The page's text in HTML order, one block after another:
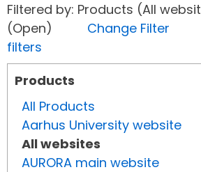
Filtered by: Products (All
(Open) Change Filter
filters
Products
All Products
Aarhus University website
All websites
AURORA main website